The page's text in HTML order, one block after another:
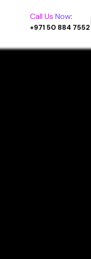
Call Us Now:
+971 50 884 7552‬